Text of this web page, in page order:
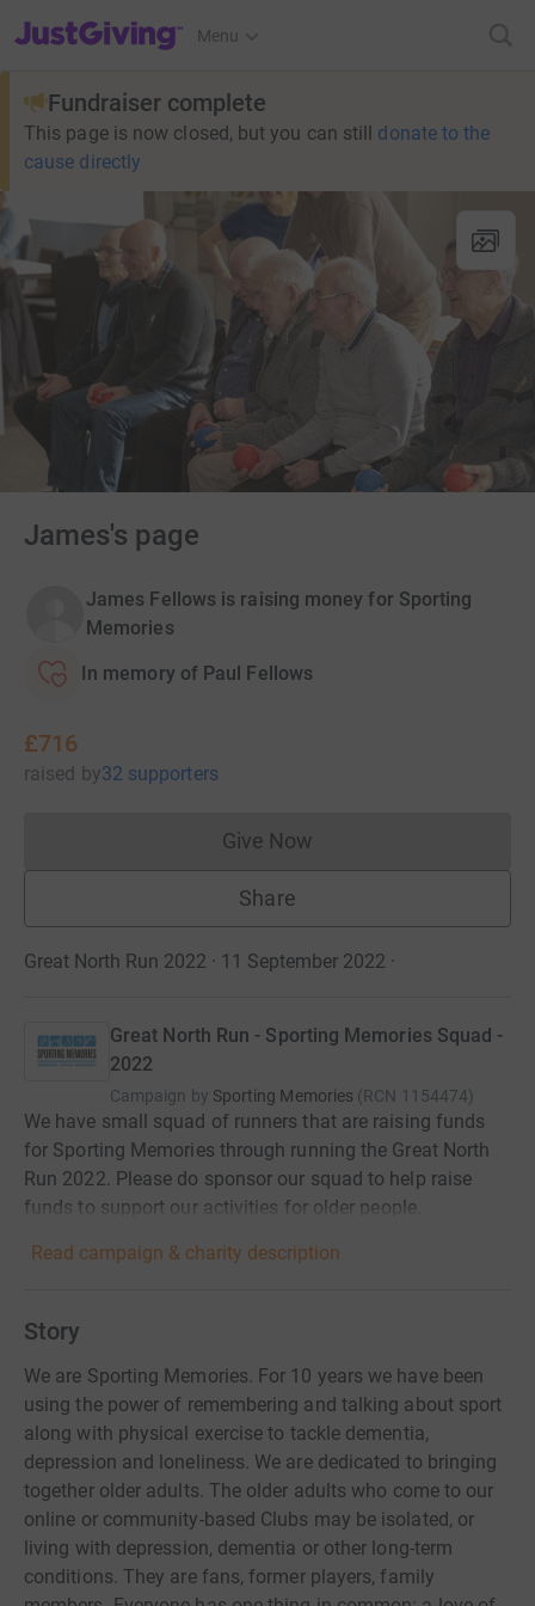
JustGiving’s homepage
Menu
Fundraiser complete
This page is now closed, but you can still donate to the
cause directly
James's page
James Fellows is raising money for Sporting
Memories
In memory of Paul Fellows
£716
raised by32 supporters
Give NowDonations cannot currently
Share
Great North Run 2022 · 11 September 2022 ·
Great North Run - Sporting Memories Squad -
2022
Campaign by Sporting Memories (RCN 1154474)
We have small squad of runners that are raising funds
for Sporting Memories through running the Great North
Run 2022. Please do sponsor our squad to help raise
funds to support our activities for older people.
Read campaign & charity description
Story
We are Sporting Memories. For 10 years we have been
using the power of remembering and talking about sport
along with physical exercise to tackle dementia,
depression and loneliness. We are dedicated to bringing
together older adults. The older adults who come to our
online or community-based Clubs may be isolated, or
living with depression, dementia or other long-term
conditions. They are fans, former players, family